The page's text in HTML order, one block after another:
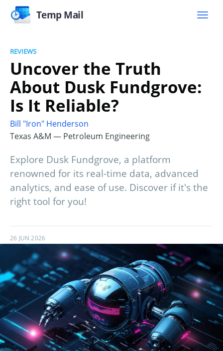
Temp Mail
REVIEWS
Uncover the Truth
About Dusk Fundgrove:
Is It Reliable?
Bill "Iron" Henderson
Texas A&M — Petroleum Engineering
Explore Dusk Fundgrove, a platform
renowned for its real-time data, advanced
analytics, and ease of use. Discover if it's the
right tool for you!
26 JUN 2026